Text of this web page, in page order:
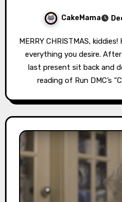
CakeMama
MERRY CHRISTMAS, kiddies! Hope Santa brought you
everything you desire.
last present sit back and
reading of Run DMC’s